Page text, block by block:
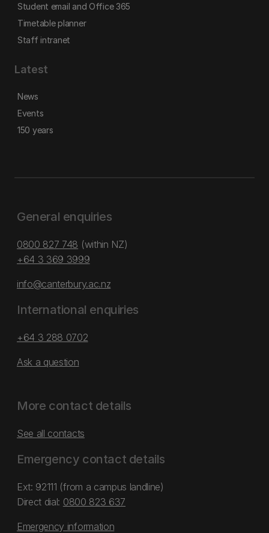
Student email and Office 365
Timetable planner
Staff intranet
Latest
News
Events
150 years
General enquiries
0800 827 748 (within NZ)
+64 3 369 3999
info@canterbury.ac.nz
International enquiries
+64 3 288 0702
Ask a question
More contact details
See all contacts
Emergency contact details
Ext: 92111 (from a campus landline)
Direct dial: 0800 823 637
Emergency information